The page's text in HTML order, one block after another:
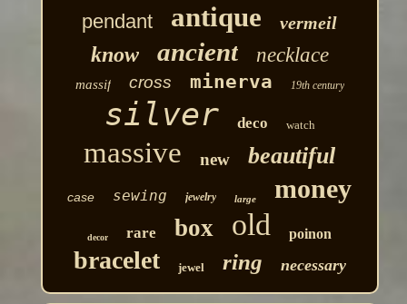
pendant antique vermeil
know ancient necklace
massif cross minerva 19th century
silver deco watch
massive new beautiful
case sewing jewelry large money
decor rare box old poinon
bracelet jewel ring necessary